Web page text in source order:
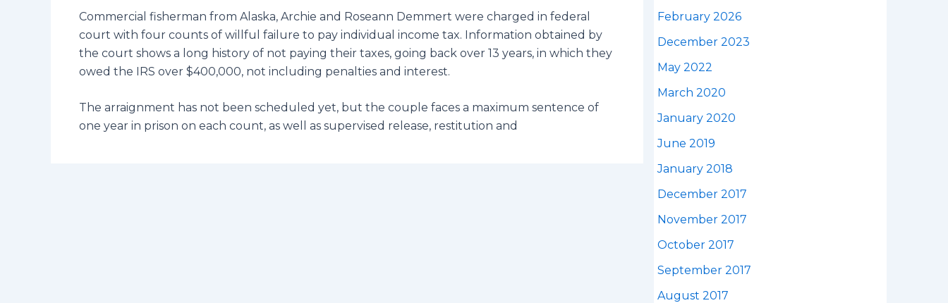
Commercial fisherman from Alaska, Archie and Roseann Demmert were charged in federal
court with four counts of willful failure to pay individual income tax. Information obtained by
the court shows a long history of not paying their taxes, going back over 13 years, in which they
owed the IRS over $400,000, not including penalties and interest.
The arraignment has not been scheduled yet, but the couple faces a maximum sentence of
one year in prison on each count, as well as supervised release, restitution and
February 2026
December 2023
May 2022
March 2020
January 2020
June 2019
January 2018
December 2017
November 2017
October 2017
September 2017
August 2017